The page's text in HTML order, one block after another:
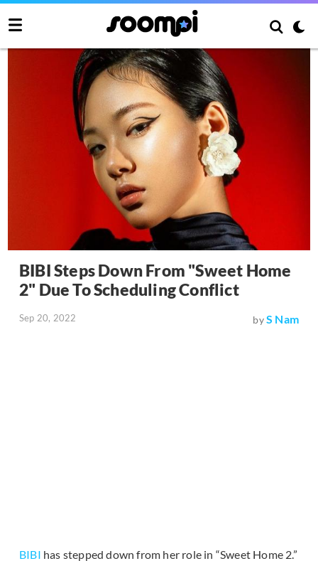
BIBI Steps Down From "Sweet Home
2" Due To Scheduling Conflict
Sep 20, 2022 byS Nam
BIBI has stepped down from her role in “Sweet Home 2.”